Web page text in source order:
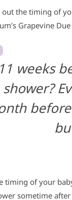
the timing of
Grapevine
weeks
shower?
timing of your
sometime